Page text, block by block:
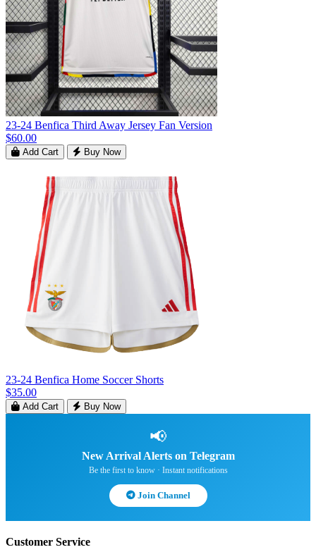
23-24 Benfica Third Away Jersey Fan Version
$60.00
Add Cart Buy Now
23-24 Benfica Home Soccer Shorts
$35.00
Add Cart Buy Now
📢
New Arrival Alerts on Telegram
Be the first to know · Instant notifications
Join Channel
Customer Service